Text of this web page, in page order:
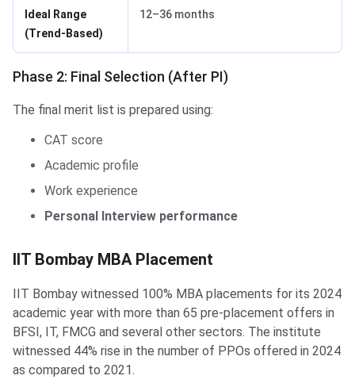
Ideal Range
(Trend-Based)
12–36 months
Phase 2: Final Selection (After PI)
The final merit list is prepared using:
CAT score
Academic profile
Work experience
Personal Interview performance
IIT Bombay MBA Placement
IIT Bombay witnessed 100% MBA placements for its 2024
academic year with more than 65 pre-placement offers in
BFSI, IT, FMCG and several other sectors. The institute
witnessed 44% rise in the number of PPOs offered in 2024
as compared to 2021.